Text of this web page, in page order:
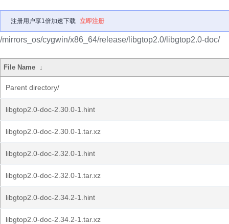
注册用户享1倍加速下载 立即注册
/mirrors_os/cygwin/x86_64/release/libgtop2.0/libgtop2.0-doc/
File Name ↓
Parent directory/
libgtop2.0-doc-2.30.0-1.hint
libgtop2.0-doc-2.30.0-1.tar.xz
libgtop2.0-doc-2.32.0-1.hint
libgtop2.0-doc-2.32.0-1.tar.xz
libgtop2.0-doc-2.34.2-1.hint
libgtop2.0-doc-2.34.2-1.tar.xz